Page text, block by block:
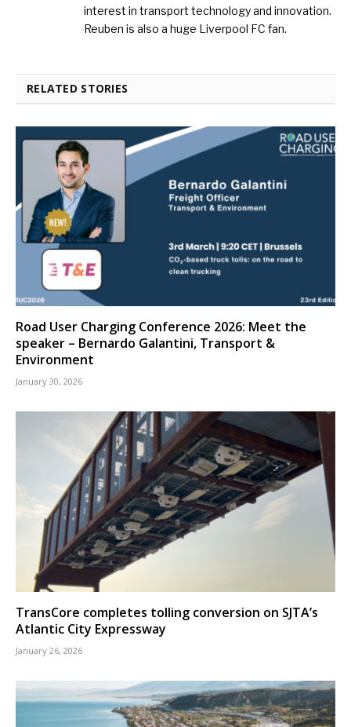
interest in transport technology and innovation.
Reuben is also a huge Liverpool FC fan.
RELATED STORIES
Road User Charging Conference 2026: Meet the
speaker – Bernardo Galantini, Transport &
Environment
January 30, 2026
TransCore completes tolling conversion on SJTA’s
Atlantic City Expressway
January 26, 2026